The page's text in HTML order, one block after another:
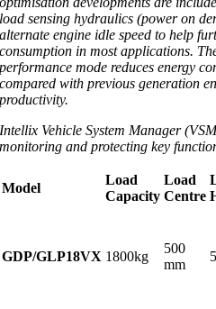
load sensing hydraulics (power on
alternate engine idle speed to help
consumption in most applications.
performance mode reduces energy
compared with previous generation
productivity.
Intellix Vehicle System Manager
monitoring and protecting key
Model
Load
Capacity
Load
Centre
GDP/GLP18VX 1800kg
500
mm